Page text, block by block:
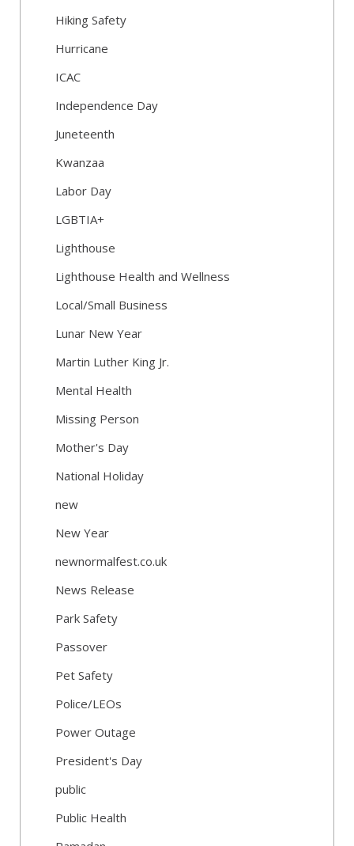
Hiking Safety
Hurricane
ICAC
Independence Day
Juneteenth
Kwanzaa
Labor Day
LGBTIA+
Lighthouse
Lighthouse Health and Wellness
Local/Small Business
Lunar New Year
Martin Luther King Jr.
Mental Health
Missing Person
Mother's Day
National Holiday
new
New Year
newnormalfest.co.uk
News Release
Park Safety
Passover
Pet Safety
Police/LEOs
Power Outage
President's Day
public
Public Health